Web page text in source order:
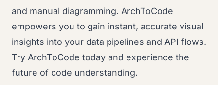
and manual diagramming. ArchToCode
empowers you to gain instant, accurate visual
insights into your data pipelines and API flows.
Try ArchToCode today and experience the
future of code understanding.